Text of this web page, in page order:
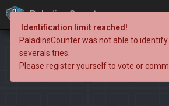
PaladinsCounter
Identification limit reached!
PaladinsCounter was not able to
severals tries.
Please register yourself to vote or